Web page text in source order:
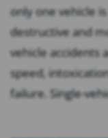
only one vehicle
destructive and
vehicle accidents
speed,
failure. Single-